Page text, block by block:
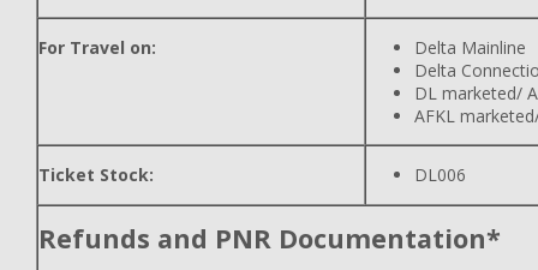
For Travel on:
Delta Mainline
Delta
DL marketed/
AFKL
Ticket Stock: DL006
Refunds and PNR Documentation*